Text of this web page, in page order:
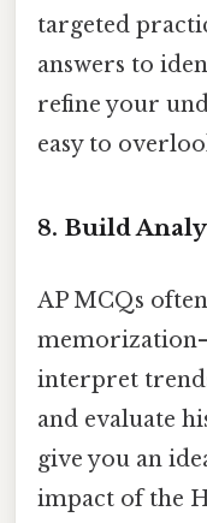
targeted
answers to
refine your
easy to
8. Build
AP MCQs
interpret
and evaluate
give you an
impact of the